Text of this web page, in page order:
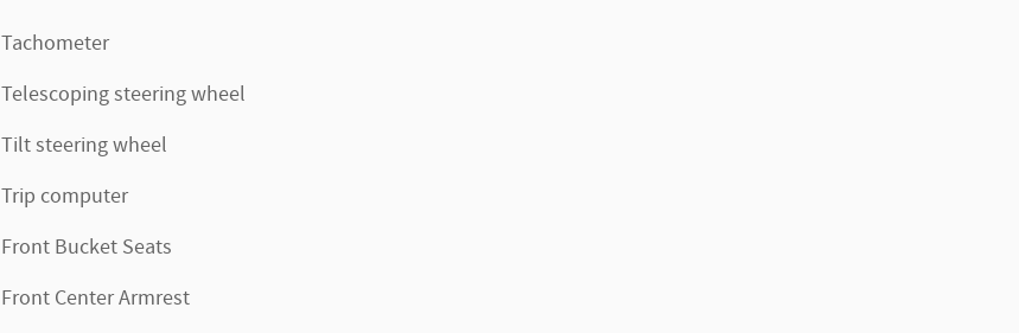
Tachometer
Telescoping steering wheel
Tilt steering wheel
Trip computer
Front Bucket Seats
Front Center Armrest